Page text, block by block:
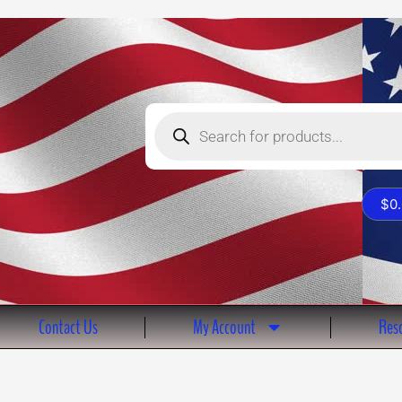
Products
$
Contact Us My Account